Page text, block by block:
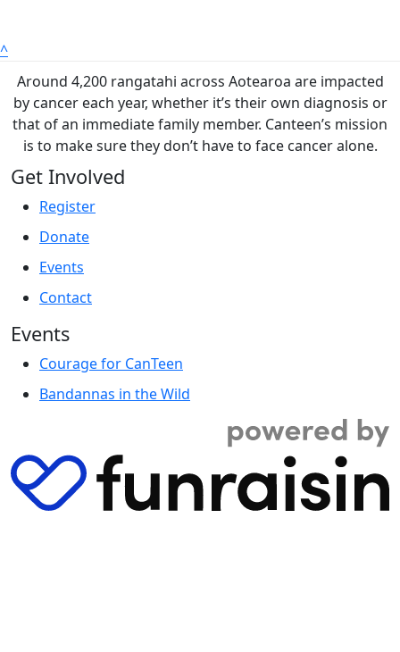
^
Around 4,200 rangatahi across Aotearoa are impacted
by cancer each year, whether it’s their own diagnosis or
that of an immediate family member. Canteen’s mission
is to make sure they don’t have to face cancer alone.
Get Involved
Register
Donate
Events
Contact
Events
Courage for CanTeen
Bandannas in the Wild